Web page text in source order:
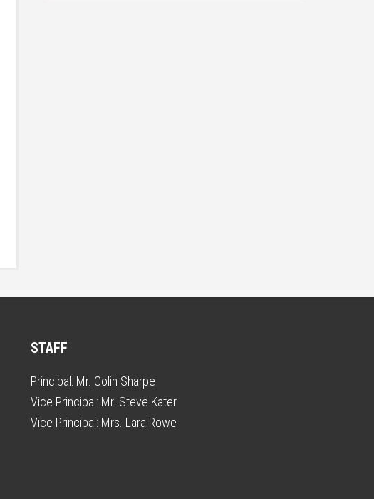
STAFF
Principal: Mr. Colin Sharpe
Vice Principal: Mr. Steve Kater
Vice Principal: Mrs. Lara Rowe